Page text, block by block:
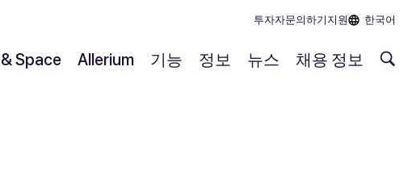
투자자문의하기 지원 한국어
& Space Allerium 기능 정보 뉴스 채용 정보